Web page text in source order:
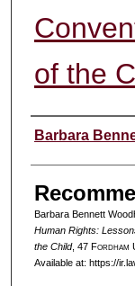
of the
Authors
Barbara
Barbara Bennett
Human Rights:
the Child, 47 Fordham
Available at: https://